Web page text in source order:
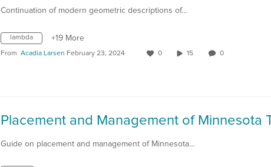
Continuation of modern geometric descriptions of…
lambda +19 More
From Acadia Larsen February 23, 2024 0 15 0
Guide on placement and management of Minnesota…